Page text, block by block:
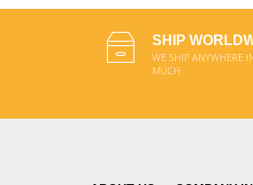
SHIP
WE SHIP ANYWHERE
MUCH